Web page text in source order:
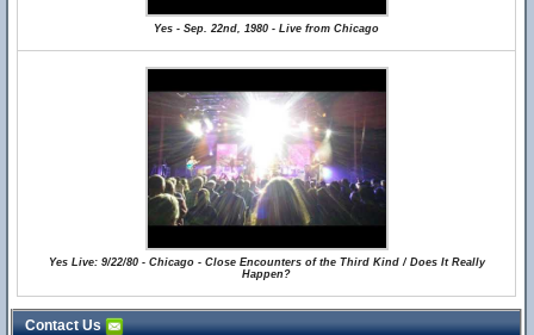
Yes - Sep. 22nd, 1980 - Live from Chicago
Yes Live: 9/22/80 - Chicago - Close Encounters of the Third Kind / Does It Really
Happen?
Contact Us